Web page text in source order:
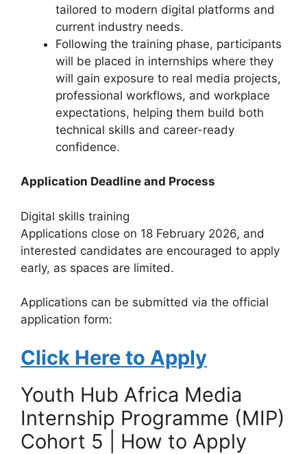
tailored to modern digital platforms and
current industry needs.
Following the training phase, participants
will be placed in internships where they
will gain exposure to real media projects,
professional workflows, and workplace
expectations, helping them build both
technical skills and career-ready
confidence.
Application Deadline and Process
Digital skills training
Applications close on 18 February 2026, and
interested candidates are encouraged to apply
early, as spaces are limited.
Applications can be submitted via the official
application form:
Click Here to Apply
Youth Hub Africa Media
Internship Programme (MIP)
Cohort 5 | How to Apply